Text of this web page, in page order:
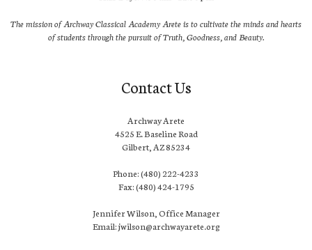
The mission of Archway Classical Academy Arete is to cultivate the minds and hearts
of students through the pursuit of Truth, Goodness, and Beauty.
Contact Us
Archway Arete
4525 E. Baseline Road
Gilbert, AZ 85234
Phone: (480) 222-4233
Fax: (480) 424-1795
Jennifer Wilson, Office Manager
Email: jwilson@archwayarete.org